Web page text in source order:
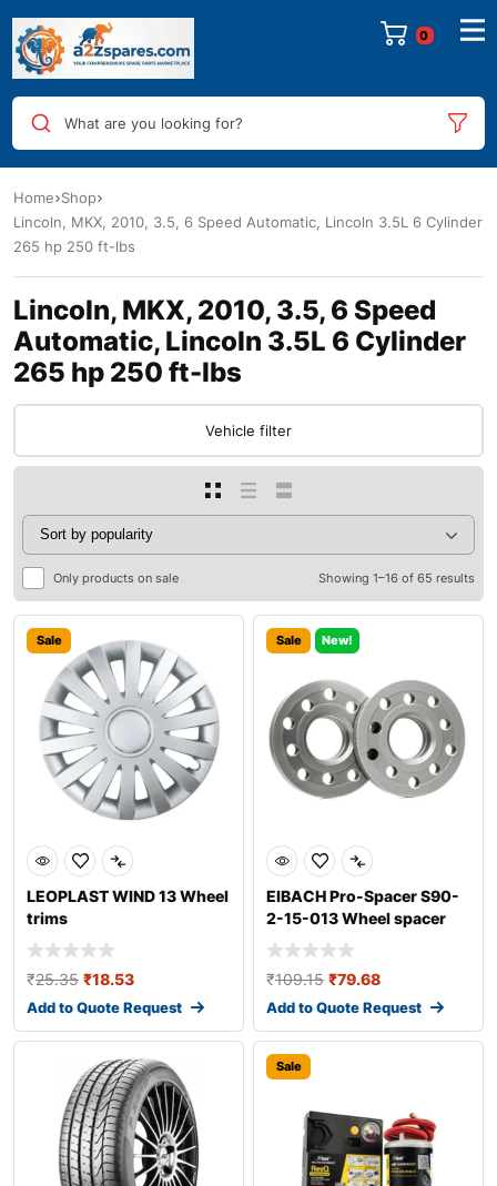
0
What are you looking for?
Home Shop
Lincoln, MKX, 2010, 3.5, 6 Speed Automatic, Lincoln 3.5L 6 Cylinder
265 hp 250 ft-lbs
Lincoln, MKX, 2010, 3.5, 6 Speed
Automatic, Lincoln 3.5L 6 Cylinder
265 hp 250 ft-lbs
Vehicle filter
Only products on sale Showing 1–16 of 65 results
Sale
LEOPLAST WIND 13 Wheel
trims
₹25.35 ₹18.53
Add to Quote Request
Sale New!
EIBACH Pro-Spacer S90-
2-15-013 Wheel spacer
₹109.15 ₹79.68
Add to Quote Request
Sale